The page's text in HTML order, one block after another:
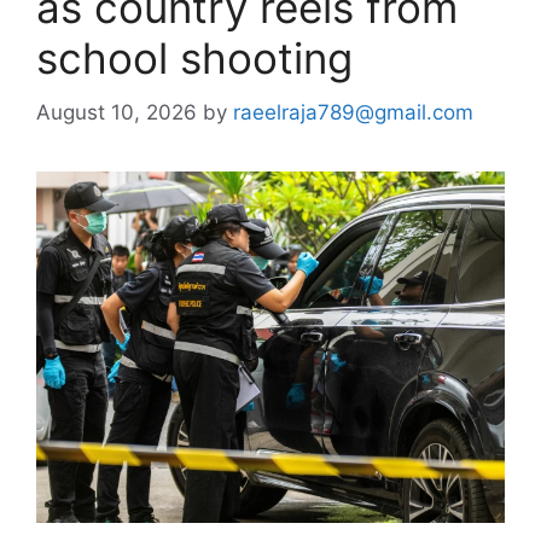
school shooting
August 10, 2026 by raeelraja789@gmail.com